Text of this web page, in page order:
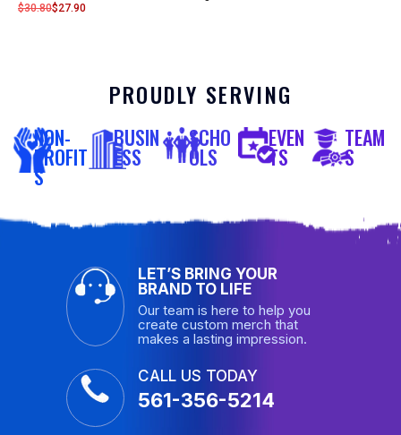
$30.80$27.90
PROUDLY SERVING
NON-
PROFIT
S
BUSIN
ESS
SCHO
OLS
EVEN
TS
TEAM
S
LET’S BRING YOUR
BRAND TO LIFE
Our team is here to help you
create custom merch that
makes a lasting impression.
CALL US TODAY
561-356-5214